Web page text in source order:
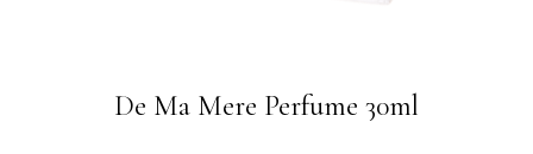
De Ma Mere Perfume 30ml